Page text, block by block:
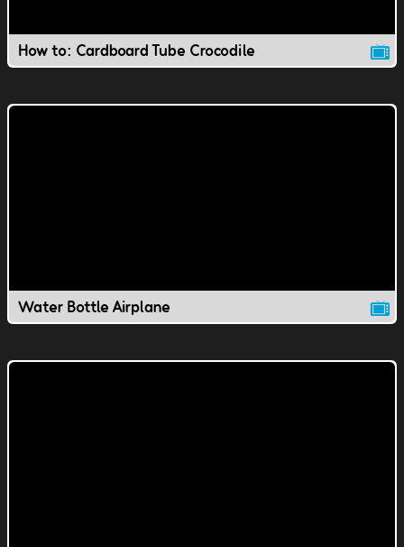
How to: Cardboard Tube Crocodile
Water Bottle Airplane